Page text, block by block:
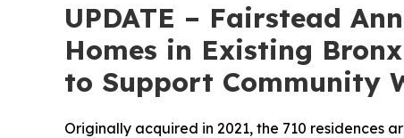
UPDATE – Fairstead
Homes in Existing
to Support Community
Originally acquired in 2021, the 710 residences